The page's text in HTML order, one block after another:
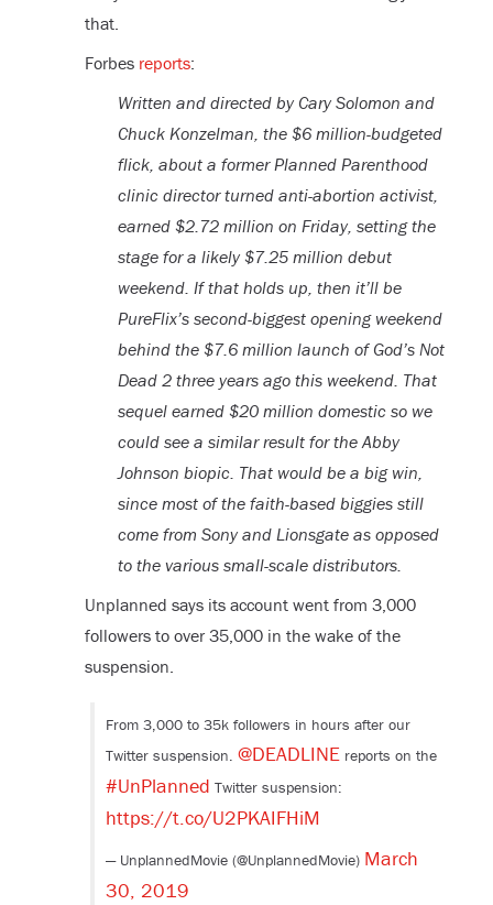
that.
Forbes reports:
Written and directed by Cary Solomon and
Chuck Konzelman, the $6 million-budgeted
flick, about a former Planned Parenthood
clinic director turned anti-abortion activist,
earned $2.72 million on Friday, setting the
stage for a likely $7.25 million debut
weekend. If that holds up, then it’ll be
PureFlix’s second-biggest opening weekend
behind the $7.6 million launch of God’s Not
Dead 2 three years ago this weekend. That
sequel earned $20 million domestic so we
could see a similar result for the Abby
Johnson biopic. That would be a big win,
since most of the faith-based biggies still
come from Sony and Lionsgate as opposed
to the various small-scale distributors.
Unplanned says its account went from 3,000
followers to over 35,000 in the wake of the
suspension.
From 3,000 to 35k followers in hours after our
Twitter suspension. @DEADLINEreports on the
#UnPlanned Twitter suspension:
https://t.co/U2PKAIFHiM
— UnplannedMovie (@UnplannedMovie) March
30, 2019